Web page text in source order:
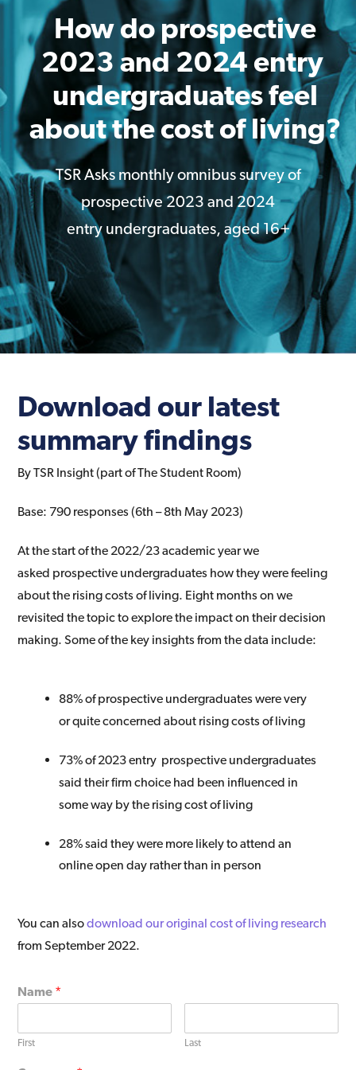
How do prospective
2023 and 2024 entry ​
undergraduates feel
about the cost of living?
TSR Asks monthly omnibus survey of
prospective 2023 and 2024
entry undergraduates, aged 16+
Download our latest
summary findings
By TSR Insight (part of The Student Room)
Base: 790 responses (6th – 8th May 2023)
At the start of the 2022/23 academic year we
asked prospective undergraduates how they were feeling
aboutthe rising costs of living. Eight months on we
revisited thetopic to explore the impact on their decision
making. Some of the key insights from the data include:
88% of prospective undergraduates were very
or quite concerned about rising costs of living
73% of 2023 entry prospective undergraduates
said their firm choice had been influenced in
some way by the rising cost of living
28% said they were more likely to attend an
online open day rather than in person
You can alsodownload our original cost of living research
from September 2022.​
Name *
First Last